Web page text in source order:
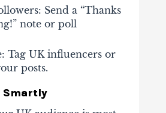
: Send a “Thanks
note or poll
: Tag UK influencers or
posts.
Smartly